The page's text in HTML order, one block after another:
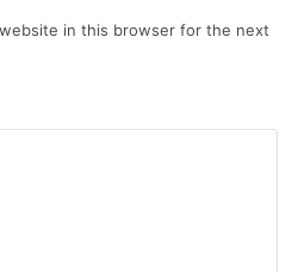
website in this browser for the next